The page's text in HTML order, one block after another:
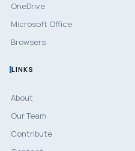
OneDrive
Microsoft Office
Browsers
LINKS
About
Our Team
Contribute